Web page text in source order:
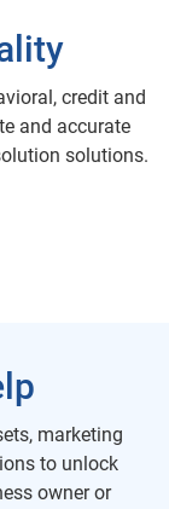
credit and
and accurate
solutions.
marketing
to unlock
owner or